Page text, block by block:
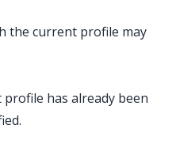
the current profile may
has already been